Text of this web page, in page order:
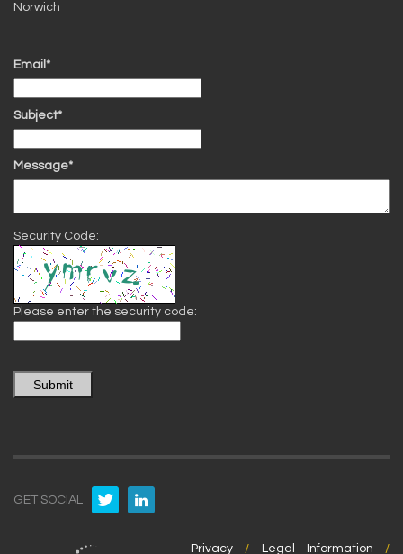
Norwich
Email*
Subject*
Message*
Security Code:
Please enter the security code:
Submit
GET SOCIAL
Privacy / Legal Information /